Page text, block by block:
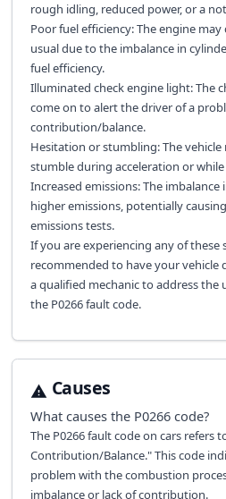
rough idling, reduced power, or a
Poor fuel efficiency: The engine
usual due to the imbalance in
fuel efficiency.
Illuminated check engine light: The
come on to alert the driver of a
contribution/balance.
Hesitation or stumbling: The
stumble during acceleration or
Increased emissions: The imbalance
higher emissions, potentially
emissions tests.
If you are experiencing any of these
recommended to have your vehicle
a qualified mechanic to address the
the P0266 fault code.
Causes
What causes the P0266code?
The P0266 fault code on cars refers
Contribution/Balance." This code
problem with the combustion
imbalance or lack of contribution.